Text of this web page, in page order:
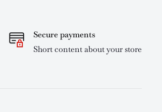
Secure payments
Short content about your store